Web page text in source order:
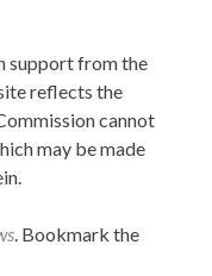
support from the
reflects the
cannot
may be made
. Bookmark the